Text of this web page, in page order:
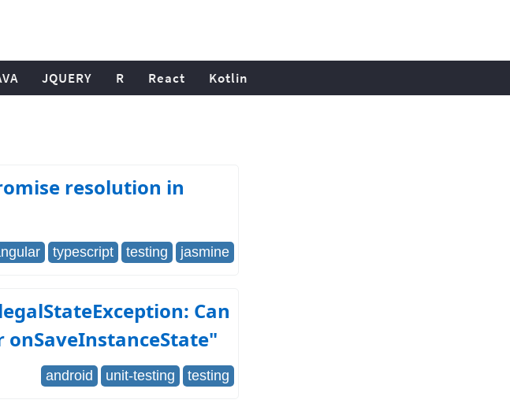
JQUERY R React Kotlin
resolution in
typescript testing jasmine
Can
android unit-testing testing